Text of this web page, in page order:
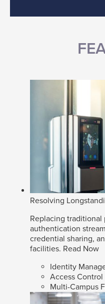
Resolving
Replacing
authentication
credential sharing,
facilities. Read Now
Identity
Access Control
Multi-Campus